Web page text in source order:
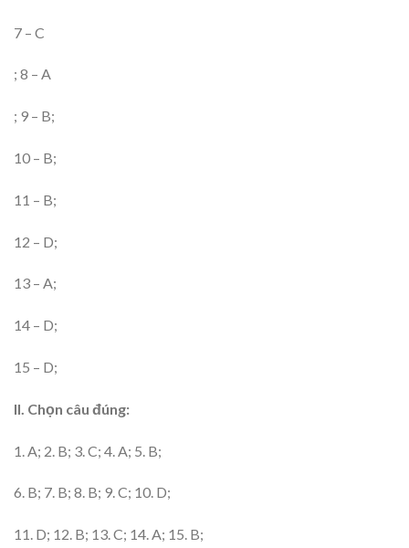
7 – C
; 8 – A
; 9 – B;
10 – B;
11 – B;
12 – D;
13 – A;
14 – D;
15 – D;
II. Chọn câu đúng:
1. A; 2. B; 3. C; 4. A; 5. B;
6. B; 7. B; 8. B; 9. C; 10. D;
11. D; 12. B; 13. C; 14. A; 15. B;